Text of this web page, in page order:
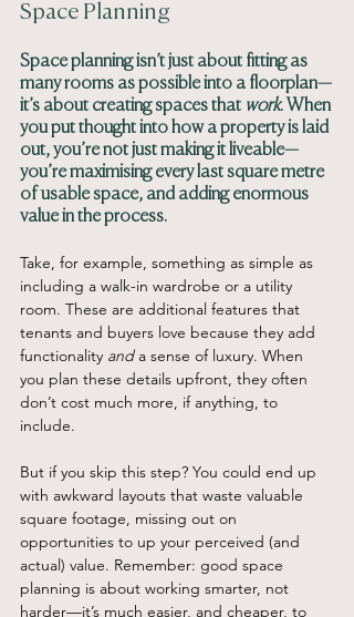
Space Planning
Space planning isn’t just about fitting as
many rooms as possible into a floorplan—
it’s about creating spaces that work. When
you put thought into how a property is laid
out, you’re not just making it liveable—
you’re maximising every last square metre
of usable space, and adding enormous
value in the process.
Take, for example, something as simple as
including a walk-in wardrobe or a utility
room. These are additional features that
tenants and buyers love because they add
functionality and a sense of luxury. When
you plan these details upfront, they often
don’t cost much more, if anything, to
include.
But if you skip this step? You could end up
with awkward layouts that waste valuable
square footage, missing out on
opportunities to up your perceived (and
actual) value. Remember: good space
planning is about working smarter, not
harder—it’s much easier, and cheaper, to